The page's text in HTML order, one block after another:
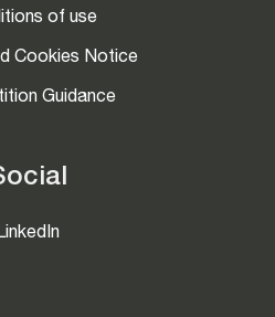
of use
Cookies Notice
Guidance